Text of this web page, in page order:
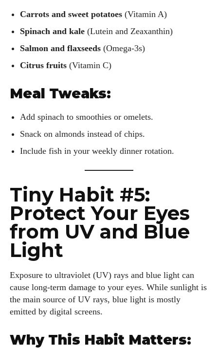
Carrots and sweet potatoes (Vitamin A)
Spinach and kale (Lutein and Zeaxanthin)
Salmon and flaxseeds (Omega-3s)
Citrus fruits (Vitamin C)
Meal Tweaks:
Add spinach to smoothies or omelets.
Snack on almonds instead of chips.
Include fish in your weekly dinner rotation.
Tiny Habit #5:
Protect Your Eyes
from UV and Blue
Light
Exposure to ultraviolet (UV) rays and blue light can
cause long-term damage to your eyes. While sunlight is
the main source of UV rays, blue light is mostly
emitted by digital screens.
Why This Habit Matters: